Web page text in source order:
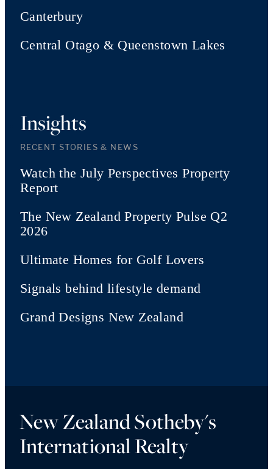
Canterbury
Central Otago & Queenstown Lakes
Insights
RECENT STORIES & NEWS
Watch the July Perspectives Property
Report
The New Zealand Property Pulse Q2
2026
Ultimate Homes for Golf Lovers
Signals behind lifestyle demand
Grand Designs New Zealand
New Zealand Sotheby's
International Realty